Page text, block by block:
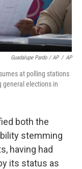
Guadalupe Pardo / AP / AP
at polling stations
general elections in
both the
stemming
having had
its status as